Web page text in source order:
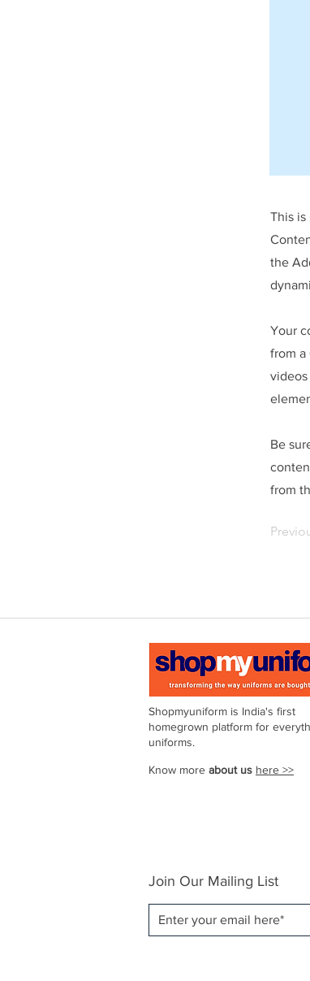
This
the
Your
from a
Be
from
Shopmyuniform is India's first
homegrown platform for
uniforms.
Know more about us here >>
Join Our Mailing List